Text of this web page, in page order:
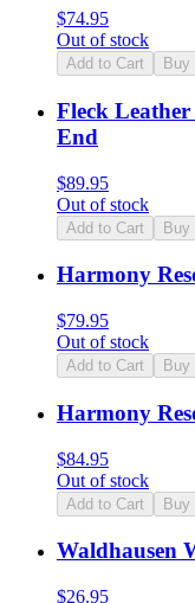
$74.95
Out of stock
Add to Cart Buy
Fleck
End
$89.95
Out of stock
Add to Cart Buy
Harmony
$79.95
Out of stock
Add to Cart Buy
Harmony
$84.95
Out of stock
Add to Cart Buy
Waldhausen
$26.95